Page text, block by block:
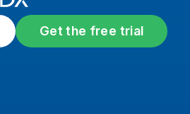
Get the free trial